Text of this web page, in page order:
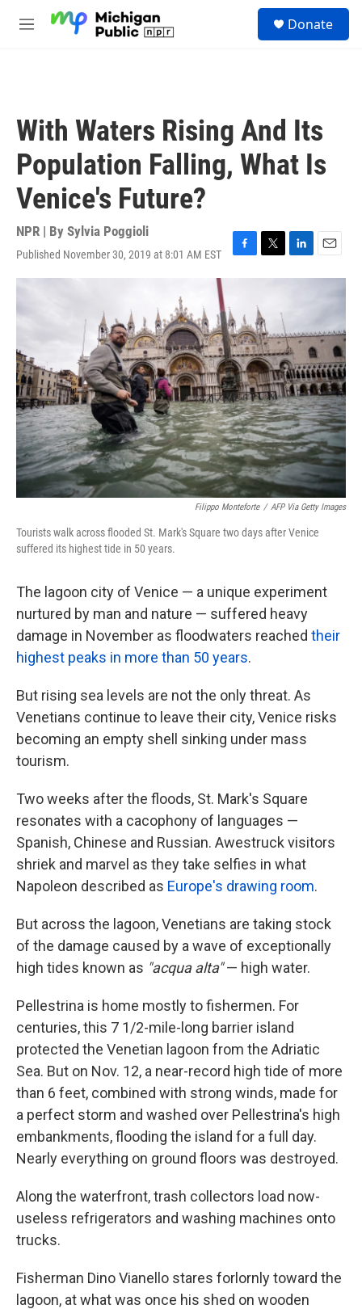
M
Donate
With Waters Rising And Its
Population Falling, What Is
Venice's Future?
NPR | By Sylvia Poggioli
Published November 30, 2019 at 8:01 AM EST
F
b
o
o
k
T
w
t
e
r
L
i
d
I
n
E
m
Filippo Monteforte / AFP Via Getty Images
Tourists walk across flooded St. Mark's Square two days after Venice
suffered its highest tide in 50 years.
The lagoon city of Venice — a unique experiment
nurtured by man and nature — suffered heavy
damage in November as floodwaters reached their
highest peaks in more than 50 years.
But rising sea levels are not the only threat. As
Venetians continue to leave their city, Venice risks
becoming an empty shell sinking under mass
tourism.
Two weeks after the floods, St. Mark's Square
resonates with a cacophony of languages —
Spanish, Chinese and Russian. Awestruck visitors
shriek and marvel as they take selfies in what
Napoleon described as Europe's drawing room.
But across the lagoon, Venetians are taking stock
of the damage caused by a wave of exceptionally
high tides known as "acqua alta"— high water.
Pellestrina is home mostly to fishermen. For
centuries, this 7 1/2-mile-long barrier island
protected the Venetian lagoon from the Adriatic
Sea. But on Nov. 12, a near-record high tide of more
than 6 feet, combined with strong winds, made for
a perfect storm and washed over Pellestrina's high
embankments, flooding the island for a full day.
Nearly everything on ground floors was destroyed.
Along the waterfront, trash collectors load now-
useless refrigerators and washing machines onto
trucks.
Fisherman Dino Vianello stares forlornly toward the
lagoon, at what was once his shed on wooden